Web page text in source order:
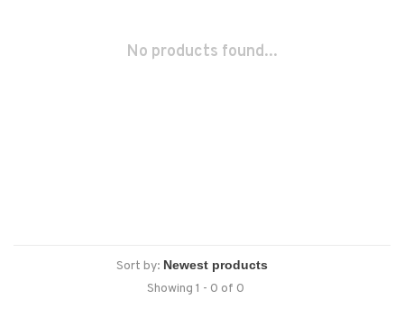
No products found...
Sort by:
Showing 1 - 0 of 0